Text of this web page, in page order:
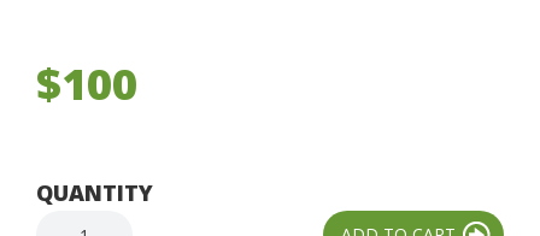
$100
QUANTITY